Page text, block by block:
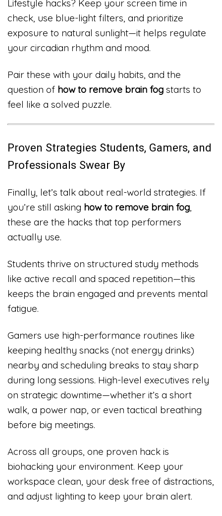
Lifestyle hacks? Keep your screen time in
check, use blue-light filters, and prioritize
exposure to natural sunlight—it helps regulate
your circadian rhythm and mood.
Pair these with your daily habits, and the
question of how to remove brain fog starts to
feel like a solved puzzle.
Proven Strategies Students, Gamers, and
Professionals Swear By
Finally, let’s talk about real-world strategies. If
you’re still asking how to remove brain fog,
these are the hacks that top performers
actually use.
Students thrive on structured study methods
like active recall and spaced repetition—this
keeps the brain engaged and prevents mental
fatigue.
Gamers use high-performance routines like
keeping healthy snacks (not energy drinks)
nearby and scheduling breaks to stay sharp
during long sessions. High-level executives rely
on strategic downtime—whether it’s a short
walk, a power nap, or even tactical breathing
before big meetings.
Across all groups, one proven hack is
biohacking your environment. Keep your
workspace clean, your desk free of distractions,
and adjust lighting to keep your brain alert.